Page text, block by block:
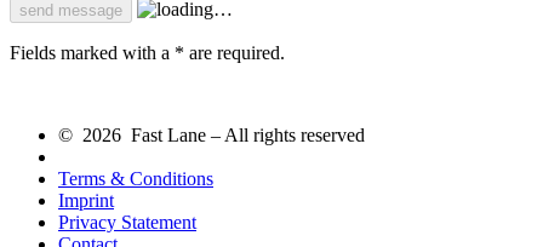
Fields marked with a * are required.
© 2026 Fast Lane – All rights reserved
Terms & Conditions
Imprint
Privacy Statement